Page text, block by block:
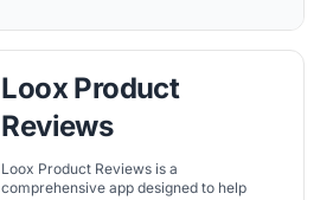
Loox Product
Reviews
Loox Product Reviews is a
comprehensive app designed to help